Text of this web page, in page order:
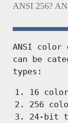
ANSI 256?
ANSI color
can be
types:
16
256
24-bit